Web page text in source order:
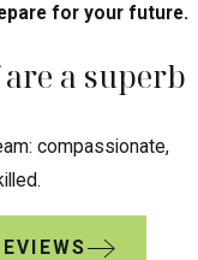
for your future.
a superb
compassionate,